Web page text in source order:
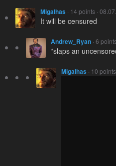
Migalhas · 14 points ·
It will be censured
Andrew_Ryan · 6
*slaps an
Migalhas · 10